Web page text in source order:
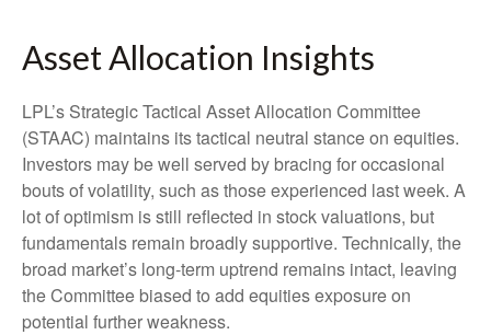
Asset Allocation Insights
LPL’s Strategic Tactical Asset Allocation Committee
(STAAC) maintains its tactical neutral stance on equities.
Investors may be well served by bracing for occasional
bouts of volatility, such as those experienced last week. A
lot of optimism is still reflected in stock valuations, but
fundamentals remain broadly supportive. Technically, the
broad market’s long-term uptrend remains intact, leaving
the Committee biased to add equities exposure on
potential further weakness.